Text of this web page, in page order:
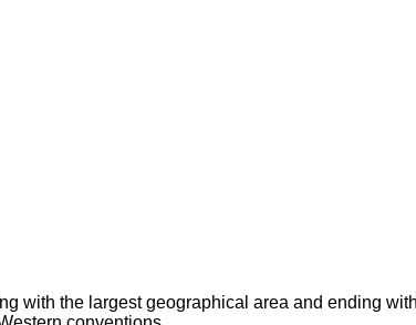
with the largest geographical area and ending